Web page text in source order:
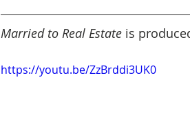
Married to Real Estate is
https://youtu.be/ZzBrddi3UK0